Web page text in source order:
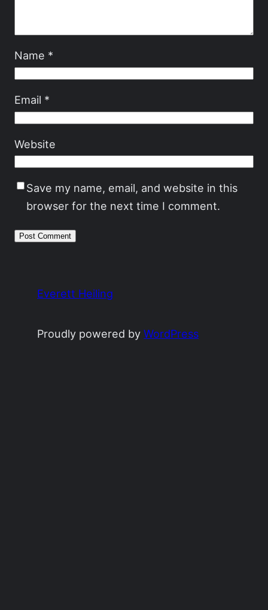
Name *
Email *
Website
Save my name, email, and website in this
browser for the next time I comment.
Everett Heiling
Proudly powered byWordPress